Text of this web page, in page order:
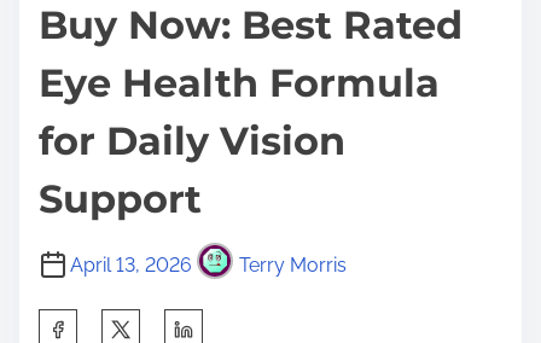
Buy Now: Best Rated
Eye Health Formula
for Daily Vision
Support
April 13, 2026 Terry Morris